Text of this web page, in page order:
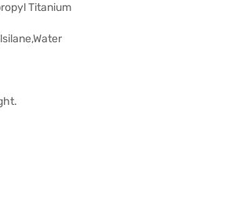
Titanium